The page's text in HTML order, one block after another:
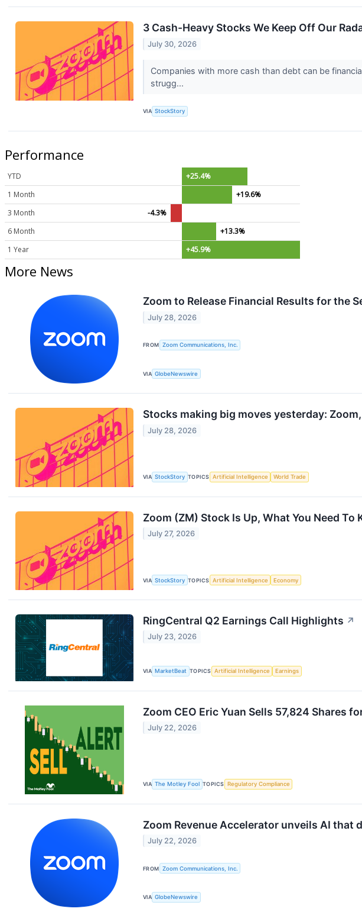
3 Cash-Heavy Stocks We Keep Off Our
July 30, 2026
Companies with more cash than debt can be
strugg...
VIA StockStory
Performance
YTD
+25.4%
1 Month
+19.6%
3 Month
-4.3%
6 Month
+13.3%
1 Year
+45.9%
More News
Zoom to Release Financial Results for the
July 28, 2026
FROM Zoom Communications, Inc.
VIA GlobeNewswire
Stocks making big moves yesterday:
July 28, 2026
VIA StockStory TOPICS Artificial Intelligence World Trade
Zoom (ZM) Stock Is Up, What You Need To
July 27, 2026
VIA StockStory TOPICS Artificial Intelligence Economy
RingCentral Q2 Earnings Call Highlights ↗
July 23, 2026
VIA MarketBeat TOPICS Artificial Intelligence Earnings
Zoom CEO Eric Yuan Sells 57,824 Shares
July 22, 2026
VIA The Motley Fool TOPICS Regulatory Compliance
Zoom Revenue Accelerator unveils AI
July 22, 2026
FROM Zoom Communications, Inc.
VIA GlobeNewswire